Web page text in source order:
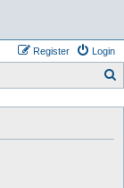
Login
Register